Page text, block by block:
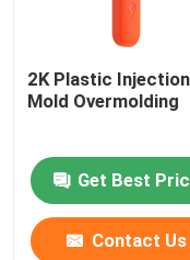
2K Plastic Injection
Mold Overmolding
Get Best
Contact Us